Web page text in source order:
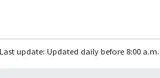
Last update: Updated daily before 8:00 a.m.